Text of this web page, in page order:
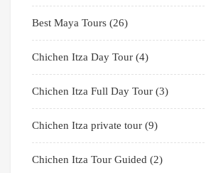
Best Maya Tours (26)
Chichen Itza Day Tour (4)
Chichen Itza Full Day Tour (3)
Chichen Itza private tour (9)
Chichen Itza Tour Guided (2)